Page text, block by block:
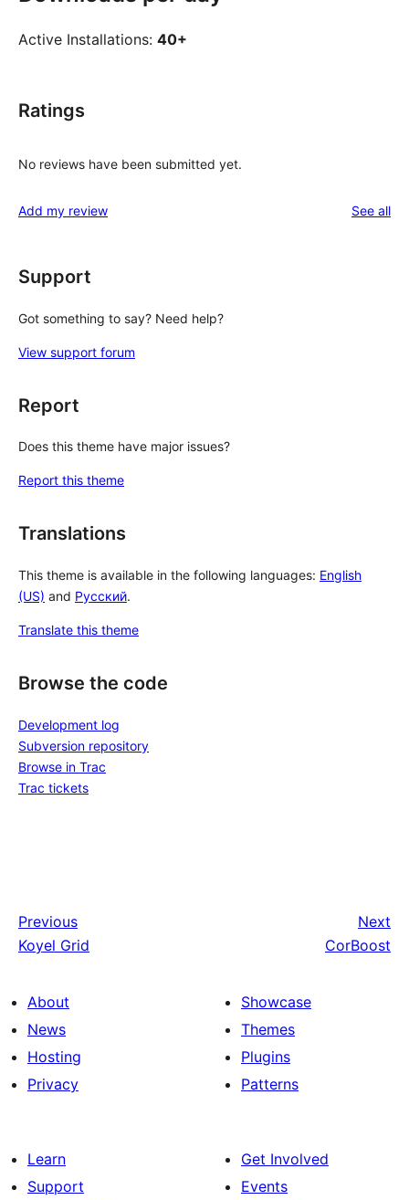
Active Installations: 40+
Ratings
No reviews have been submitted yet.
Add my review See all
Support
Got something to say? Need help?
View support forum
Report
Does this theme have major issues?
Report this theme
Translations
This theme is available in the following languages: English
(US) and Русский.
Translate this theme
Browse the code
Development log
Subversion repository
Browse in Trac
Trac tickets
Previous
Koyel Grid
Next
CorBoost
About
News
Hosting
Privacy
Showcase
Themes
Plugins
Patterns
Learn
Support
Get Involved
Events